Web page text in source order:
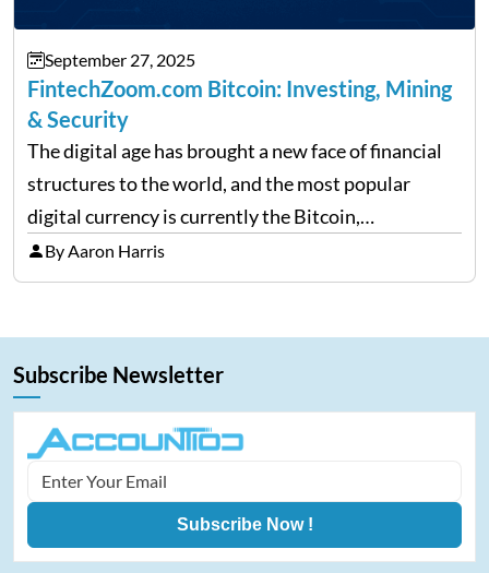
September 27, 2025
FintechZoom.com Bitcoin: Investing, Mining
& Security
The digital age has brought a new face of financial
structures to the world, and the most popular
digital currency is currently the Bitcoin,
representing cryptocurrencies. FintechZoom.com
Bitcoin has become a trusted source of insights and
By Aaron Harris
Subscribe Newsletter
Subscribe Now !